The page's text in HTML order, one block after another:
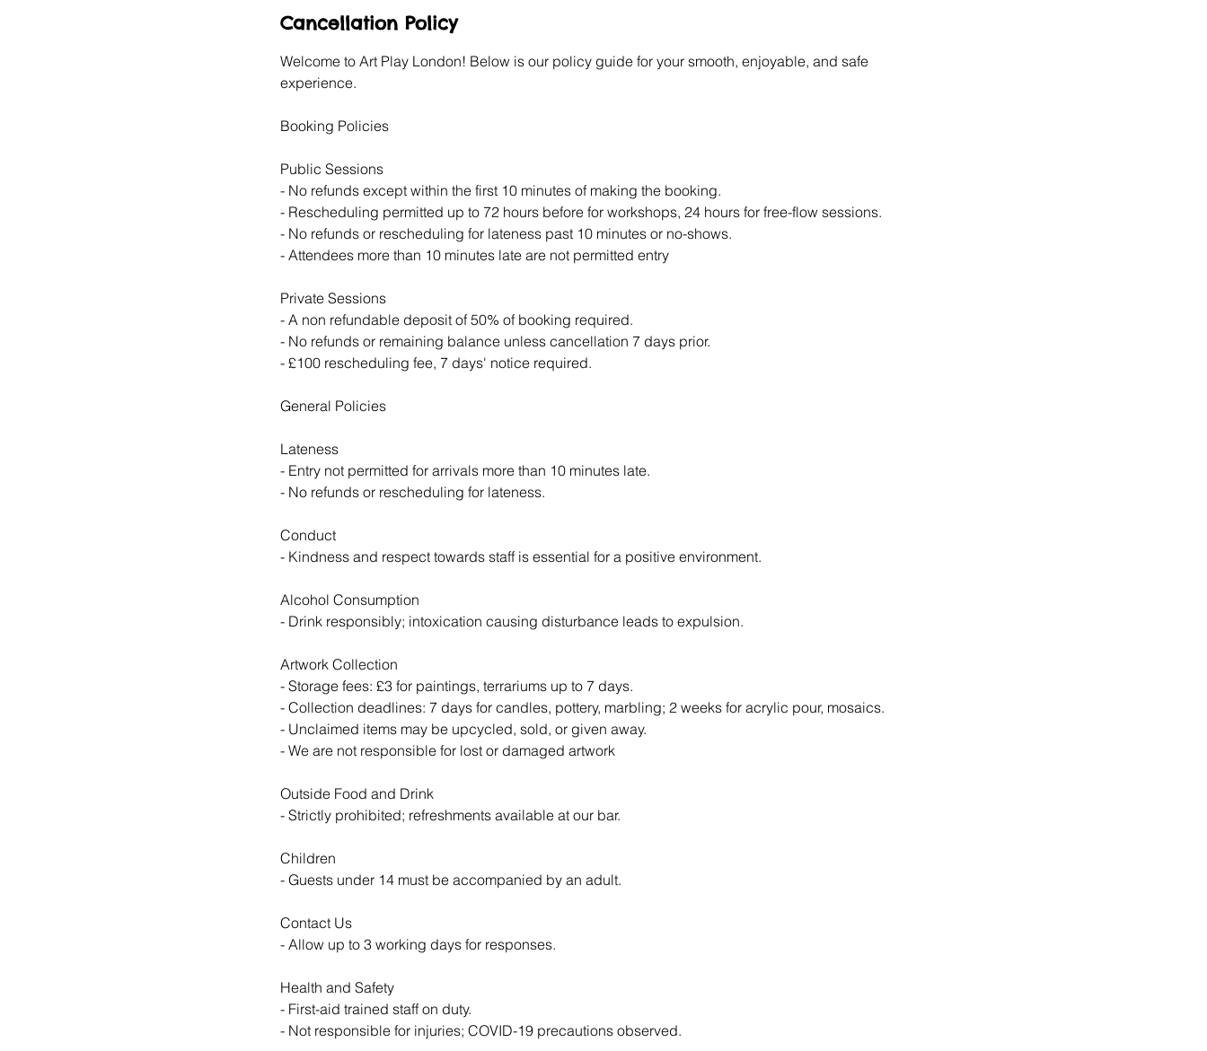
Cancellation Policy
Welcome to Art Play London! Below is our policy guide for your smooth, enjoyable, and safe
experience.
Booking Policies
Public Sessions
- No refunds except within the first 10 minutes of making the booking.
- Rescheduling permitted up to 72 hours before for workshops, 24 hours for free-flow sessions.
- No refunds or rescheduling for lateness past 10 minutes or no-shows.
- Attendees more than 10 minutes late are not permitted entry
Private Sessions
- A non refundable deposit of 50% of booking required.
- No refunds or remaining balance unless cancellation 7 days prior.
- £100 rescheduling fee, 7 days' notice required.
General Policies
Lateness
- Entry not permitted for arrivals more than 10 minutes late.
- No refunds or rescheduling for lateness.
Conduct
- Kindness and respect towards staff is essential for a positive environment.
Alcohol Consumption
- Drink responsibly; intoxication causing disturbance leads to expulsion.
Artwork Collection
- Storage fees: £3 for paintings, terrariums up to 7 days.
- Collection deadlines: 7 days for candles, pottery, marbling; 2 weeks for acrylic pour, mosaics.
- Unclaimed items may be upcycled, sold, or given away.
- We are not responsible for lost or damaged artwork
Outside Food and Drink
- Strictly prohibited; refreshments available at our bar.
Children
- Guests under 14 must be accompanied by an adult.
Contact Us
- Allow up to 3 working days for responses.
Health and Safety
- First-aid trained staff on duty.
- Not responsible for injuries; COVID-19 precautions observed.